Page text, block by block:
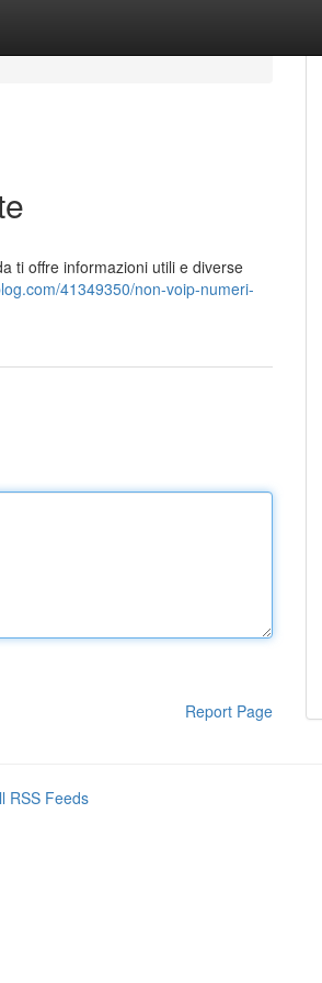
ti offre informazioni utili e diverse
41349350/non-voip-numeri-
Report Page
RSS Feeds